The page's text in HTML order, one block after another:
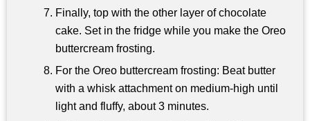
Finally, top with the other layer of chocolate
cake. Set in the fridge while you make the Oreo
buttercream frosting.
For the Oreo buttercream frosting: Beat butter
with a whisk attachment on medium-high until
light and fluffy, about 3 minutes.